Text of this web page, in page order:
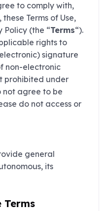
to comply with,
Terms of Use,
(the “Terms“).
rights to
signature
non-electronic
prohibited under
not agree to be
do not access or
general
its
Terms